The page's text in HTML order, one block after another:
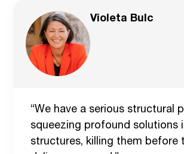
Violeta Bulc
“We have a serious structural
squeezing profound solutions
structures, killing them before